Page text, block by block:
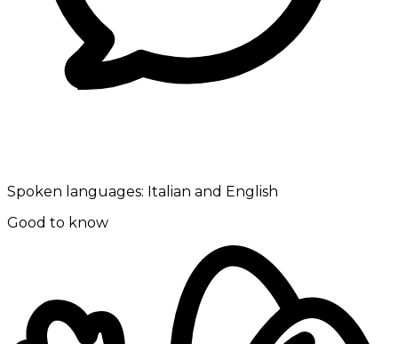
Spoken languages: Italian and English
Good to know